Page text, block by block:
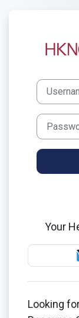
Password
Your
Looking